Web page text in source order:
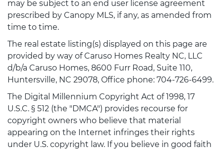
may be subject to an end user license agreement
prescribed by Canopy MLS, if any, as amended from
time to time.
The real estate listing(s) displayed on this page are
provided by way of Caruso Homes Realty NC, LLC
d/b/a Caruso Homes, 8600 Furr Road, Suite 110,
Huntersville, NC 29078, Office phone: 704-726-6499.
The Digital Millennium Copyright Act of 1998, 17
U.S.C. § 512 (the "DMCA") provides recourse for
copyright owners who believe that material
appearing on the Internet infringes their rights
under U.S. copyright law. If you believe in good faith